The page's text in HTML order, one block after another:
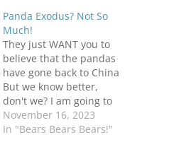
Panda Exodus? Not So
Much!
They just WANT you to
believe that the pandas
have gone back to China
But we know better,
don't we? I am going to
get back to my other
story (The Mister
November 16, 2023
In "Bears Bears Bears!"